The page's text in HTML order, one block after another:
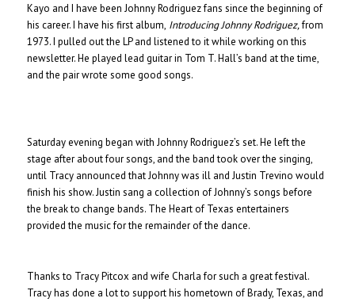
Kayo and I have been Johnny Rodriguez fans since the beginning of
his career. I have his first album, Introducing Johnny Rodriguez,from
1973. I pulled out the LP and listened to it while working on this
newsletter. He played lead guitar in Tom T. Hall’s band at the time,
and the pair wrote some good songs.
Saturday evening began with Johnny Rodriguez’s set. He left the
stage after about four songs, and the band took over the singing,
until Tracy announced that Johnny was ill and Justin Trevino would
finish his show. Justin sang a collection of Johnny’s songs before
the break to change bands. The Heart of Texas entertainers
provided the music for the remainder of the dance.
Thanks to Tracy Pitcox and wife Charla for such a great festival.
Tracy has done a lot to support his hometown of Brady, Texas, and